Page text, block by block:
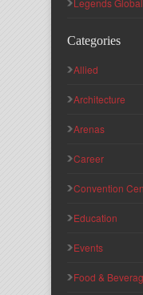
Legends
Categories
Allied
Architecture
Arenas
Career
Convention
Education
Events
Food &